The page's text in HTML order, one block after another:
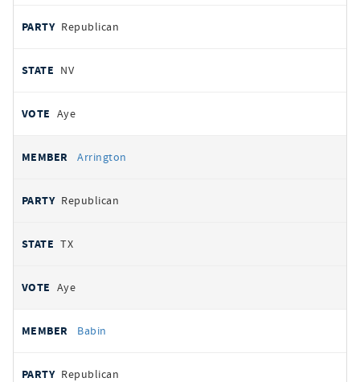
Republican
NV
Aye
Arrington
Republican
TX
Aye
Babin
Republican